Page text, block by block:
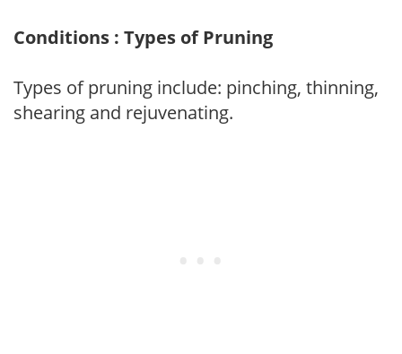
Conditions : Types of Pruning
Types of pruning include: pinching, thinning,
shearing and rejuvenating.